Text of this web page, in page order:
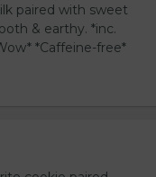
paired with sweet
& earthy. *inc.
*Caffeine-free*